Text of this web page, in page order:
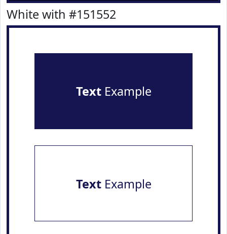
White with #151552
TextExample
TextExample